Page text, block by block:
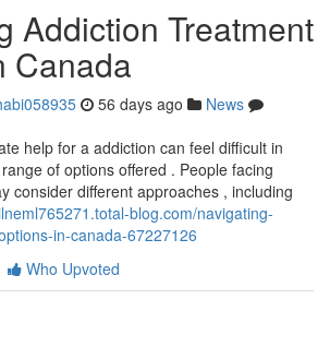
Addiction Treatment
Canada
56 days ago
News
help for a addiction can feel difficult in
of options offered . People facing
consider different approaches , including
blog.com/navigating-
in-canada-67227126
Who Upvoted